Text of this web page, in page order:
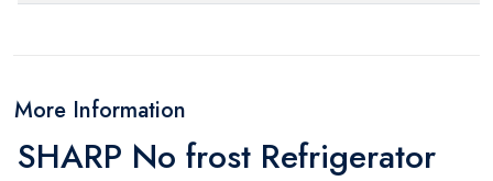
More Information
SHARP No frost Refrigerator